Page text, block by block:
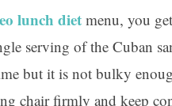
lunch diet menu, you
serving of the Cuban
but it is not bulky
chair firmly and keep